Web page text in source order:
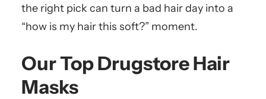
the right pick can turn a bad hair day into a
“how is my hair this soft?” moment.
Our Top Drugstore Hair
Masks